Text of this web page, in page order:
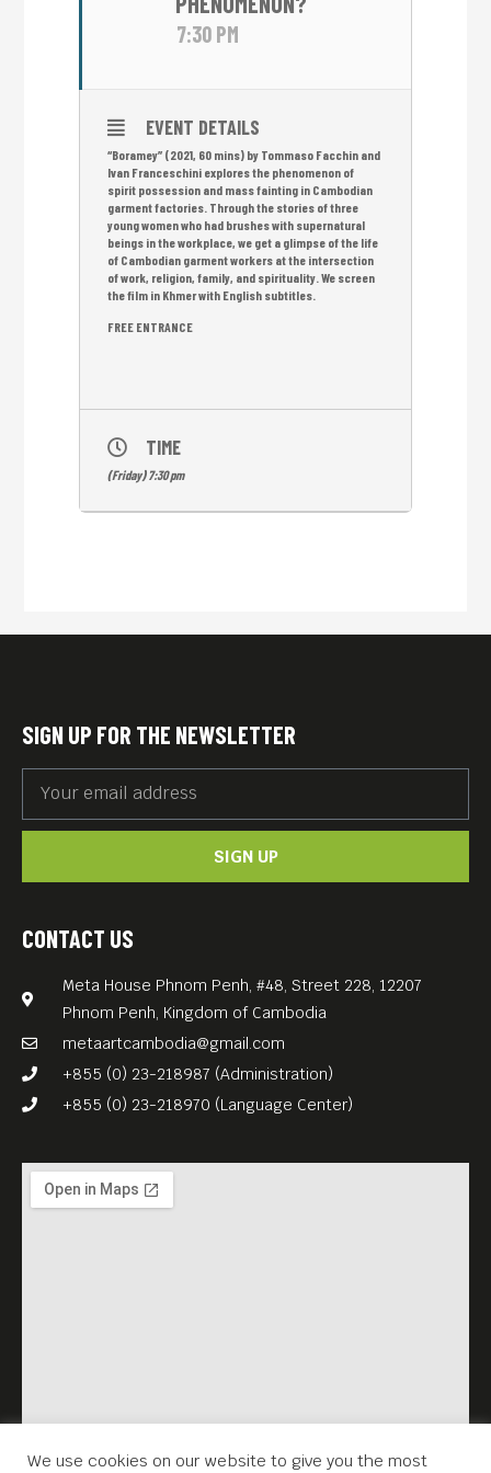
7:30 PM
EVENT DETAILS
“Boramey” (2021, 60 mins) by Tommaso Facchin and
Ivan Franceschini explores the phenomenon of
spirit possession and mass fainting in Cambodian
garment factories. Through the stories of three
young women who had brushes with supernatural
beings in the workplace, we get a glimpse of the life
of Cambodian garment workers at the intersection
of work, religion, family, and spirituality. We screen
the film in Khmer with English subtitles.
FREE ENTRANCE
TIME
(Friday) 7:30 pm
CONTACT US
Meta House Phnom Penh, #48, Street 228, 12207
Phnom Penh, Kingdom of Cambodia
metaartcambodia@gmail.com
+855 (0) 23-218987 (Administration)
+855 (0) 23-218970 (Language Center)
SIGN UP FOR THE NEWSLETTER
SIGN UP
We use cookies on our website to give you the most